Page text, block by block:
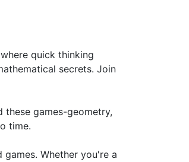
quick thinking
secrets. Join
games-geometry,
time.
Whether you're a